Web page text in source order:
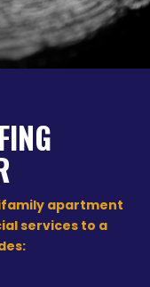
apartment
services to a